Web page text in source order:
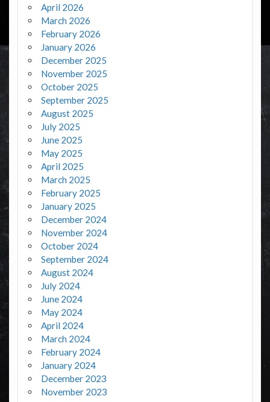
April 2026
March 2026
February 2026
January 2026
December 2025
November 2025
October 2025
September 2025
August 2025
July 2025
June 2025
May 2025
April 2025
March 2025
February 2025
January 2025
December 2024
November 2024
October 2024
September 2024
August 2024
July 2024
June 2024
May 2024
April 2024
March 2024
February 2024
January 2024
December 2023
November 2023